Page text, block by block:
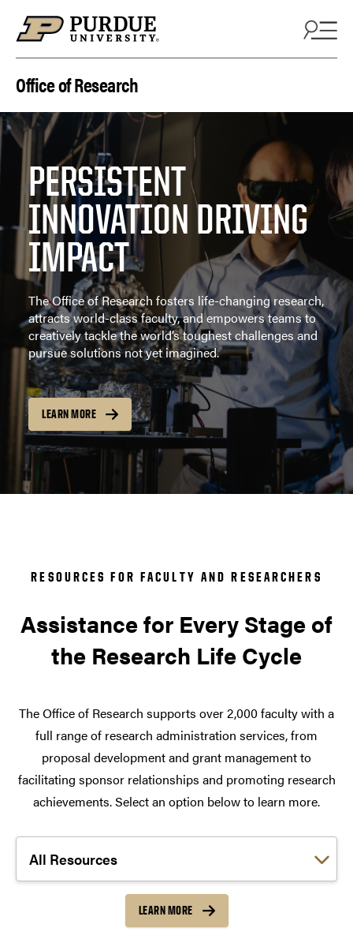
Office of Research
PERSISTENT
INNOVATION DRIVING
IMPACT
The Office of Research fosters life-changing research,
attracts world-class faculty, and empowers teams to
creatively tackle the world’s toughest challenges and
pursue solutions not yet imagined.
LEARN MORE
RESOURCES FOR FACULTY AND RESEARCHERS
Assistance for Every Stage of
the Research Life Cycle
The Office of Research supports over 2,000 faculty with a
full range of research administration services, from
proposal development and grant management to
facilitating sponsor relationships and promoting research
achievements. Select an option below to learn more.
Choose a link:
LEARN MORE